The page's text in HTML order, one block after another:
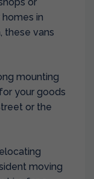
or
in
these vans
mounting
your goods
or the
moving